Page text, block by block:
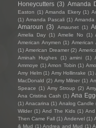
Honeycutters (3) Amanda
Easton (1) Amanda Ekery (1)
(1) Amanda Pascali (1) Amanda
Amaroun (3) Amaunet (1)
Amelia Day (1) Amelie No (1)
American Anymen (1) American
(1) American Dreamer (2)
Aminah Hughes
(1) amini (1)
Ammoye (1) Amon Tobin (1)
Amy Helm (1) Amy Hollinrake (1)
MacDonald (2) Amy Milner (1)
Speace (1) Amy Stroup (2)
Ana Cristina Cash (1) Ana
(1) Anacarina (1) Analog Candle
Wilder (1) And The Kids (1)
Then Came Fall (1) Andervel (1)
& Mud (1) Andrea and Mud (1)